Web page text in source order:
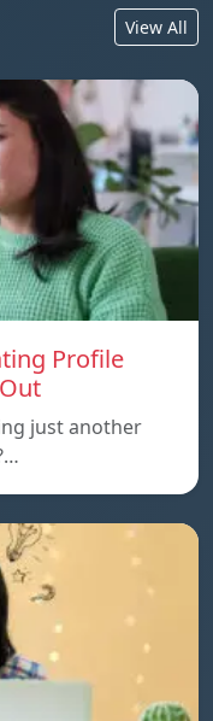
View All
Profile
just another